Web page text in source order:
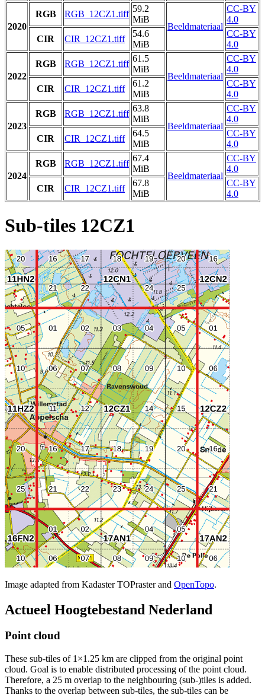
2020
RGB RGB_12CZ1.tiff
59.2
MiB
Beeldmateriaal
CC-BY
4.0
CIR
CIR_12CZ1.tiff
54.6
MiB
CC-BY
4.0
2022
RGB RGB_12CZ1.tiff
61.5
MiB
Beeldmateriaal
CC-BY
4.0
CIR
CIR_12CZ1.tiff
61.2
MiB
CC-BY
4.0
2023
RGB RGB_12CZ1.tiff
63.8
MiB
Beeldmateriaal
CC-BY
4.0
CIR
CIR_12CZ1.tiff
64.5
MiB
CC-BY
4.0
2024
RGB RGB_12CZ1.tiff
67.4
MiB
Beeldmateriaal
CC-BY
4.0
CIR
CIR_12CZ1.tiff
67.8
MiB
CC-BY
4.0
Sub-tiles 12CZ1
Image adapted from Kadaster TOPraster and OpenTopo.
Actueel Hoogtebestand Nederland
Point cloud
These sub-tiles of 1×1.25 km are clipped from the original point
cloud. Goal is to enable distributed processing of the point cloud.
Therefore, a 25 m overlap to the neighbouring (sub-)tiles is added.
Thanks to the overlap between sub-tiles, the sub-tiles can be